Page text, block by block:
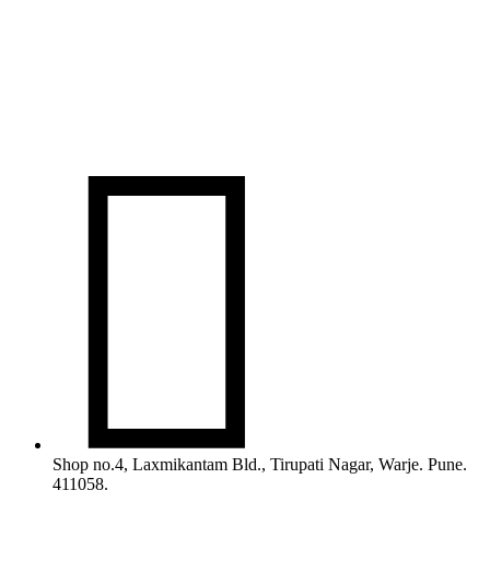

Shop no.4, Laxmikantam Bld., Tirupati Nagar, Warje. Pune.
411058.